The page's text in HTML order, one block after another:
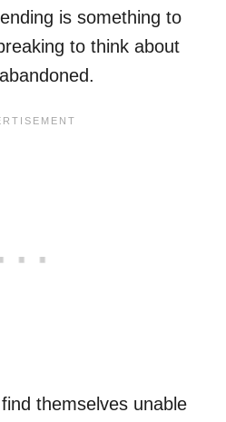
is something to
to think about
themselves unable